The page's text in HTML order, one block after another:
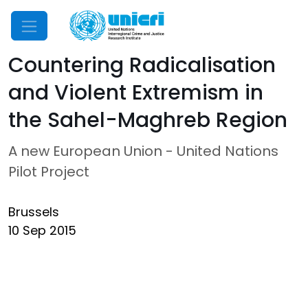
Mobile Menu
Countering Radicalisation
and Violent Extremism in
the Sahel-Maghreb Region
A new European Union - United Nations
Pilot Project
Brussels
10 Sep 2015